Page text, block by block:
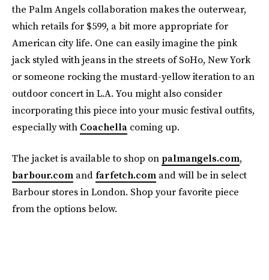
the Palm Angels collaboration makes the outerwear,
which retails for $599, a bit more appropriate for
American city life. One can easily imagine the pink
jack styled with jeans in the streets of SoHo, New York
or someone rocking the mustard-yellow iteration to an
outdoor concert in L.A. You might also consider
incorporating this piece into your music festival outfits,
especially with Coachella coming up.
The jacket is available to shop on palmangels.com,
barbour.com andfarfetch.com and will be in select
Barbour stores in London. Shop your favorite piece
from the options below.